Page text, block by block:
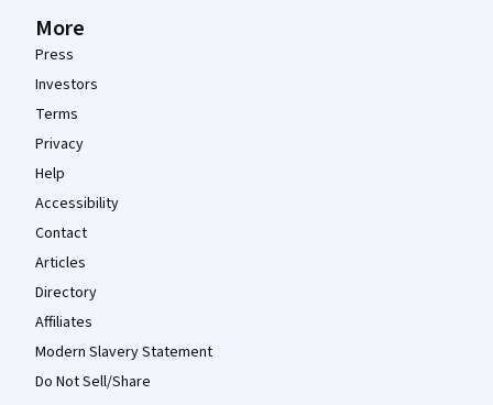
More
Press
Investors
Terms
Privacy
Help
Accessibility
Contact
Articles
Directory
Affiliates
Modern Slavery Statement
Do Not Sell/Share